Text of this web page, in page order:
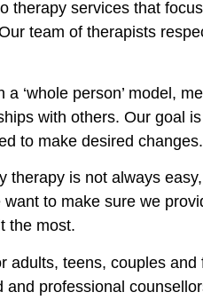
therapy services that
team of therapists
a ‘whole person’ model,
with others. Our goal
to make desired changes.
therapy is not always
to make sure we
the most.
adults, teens, couples
professional